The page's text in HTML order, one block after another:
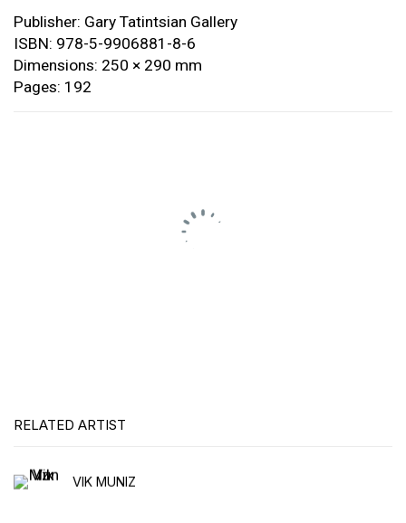
Publisher: Gary Tatintsian Gallery
ISBN: 978-5-9906881-8-6
Dimensions: 250 × 290 mm
Pages: 192
RELATED ARTIST
VIK MUNIZ